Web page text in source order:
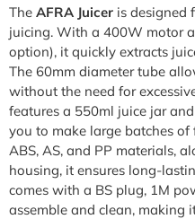
The AFRA Juicer is designed
juicing. With a 400W motor
option), it quickly extracts
The 60mm diameter tube
without the need for
features a 550ml juice jar
you to make large batches
ABS, AS, and PP materials,
housing, it ensures long-
comes with a BS plug, 1M
assemble and clean, making